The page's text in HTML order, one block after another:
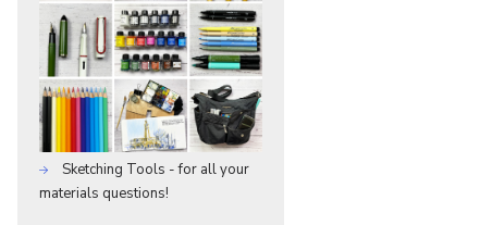
Sketching Tools - for all your
materials questions!